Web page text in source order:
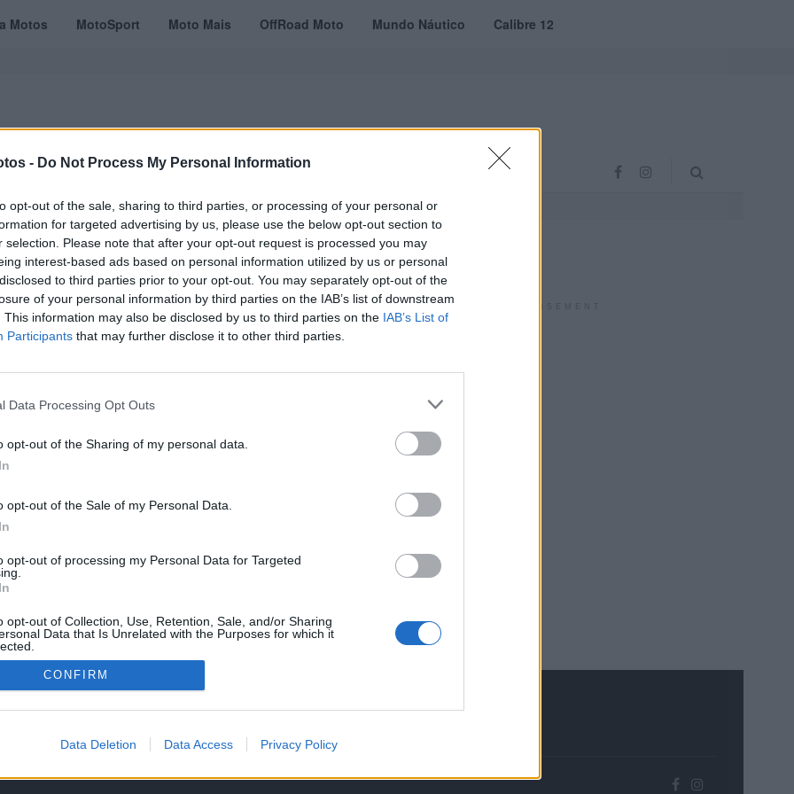
- Do Not Process My Personal Information
opt-out of the sale, sharing to third parties, or processing of your personal or
for targeted advertising by us, please use the below opt-out section to
selection. Please note that after your opt-out request is processed you may
interest-based ads based on personal information utilized by us or personal
to third parties prior to your opt-out. You may separately opt-out of the
of your personal information by third parties on the IAB’s list of downstream
This information may also be disclosed by us to third parties on the IAB’s List of
Participants that may further disclose it to other third parties.
Data Processing Opt Outs
opt-out of the Sharing of my personal data.
opt-out of the Sale of my Personal Data.
opt-out of processing my Personal Data for Targeted
opt-out of Collection, Use, Retention, Sale, and/or Sharing
Data that Is Unrelated with the Purposes for which it
CONFIRM
Data Deletion Data Access Privacy Policy
Motos MotoSport Moto Mais OffRoad Moto Mundo Náutico Calibre 12
MOTOTURISMO TESTES REVISTAS DIGITAIS PROJETO VVE
à imprensa
lá
EVENTO
reuniu entusiastas em
E CONDIÇÕES DE UTILIZAÇÃO ASSINATURAS CONTACTOS